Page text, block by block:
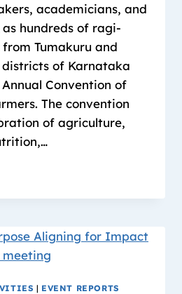
academicians, and
hundreds of ragi-
Tumakuru and
of Karnataka
Convention of
The convention
of agriculture,
| EVENT REPORTS